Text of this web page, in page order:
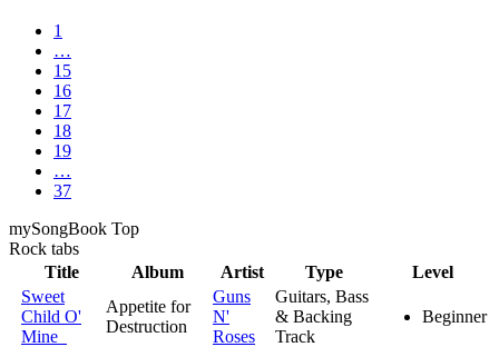
1
…
15
16
17
18
19
…
37
mySongBook Top
Rock tabs
Title
Album Artist Type
Level
Sweet
Child O'
Mine
Appetite for
Destruction
Guns
N'
Roses
Guitars, Bass
& Backing
Track
Beginner